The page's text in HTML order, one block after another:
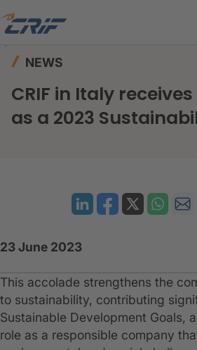
NEWS
CRIF in Italy
as a 2023
23 June 2023
This accolade strengthens the
to sustainability, contributing
Sustainable Development Goals,
role as a responsible company